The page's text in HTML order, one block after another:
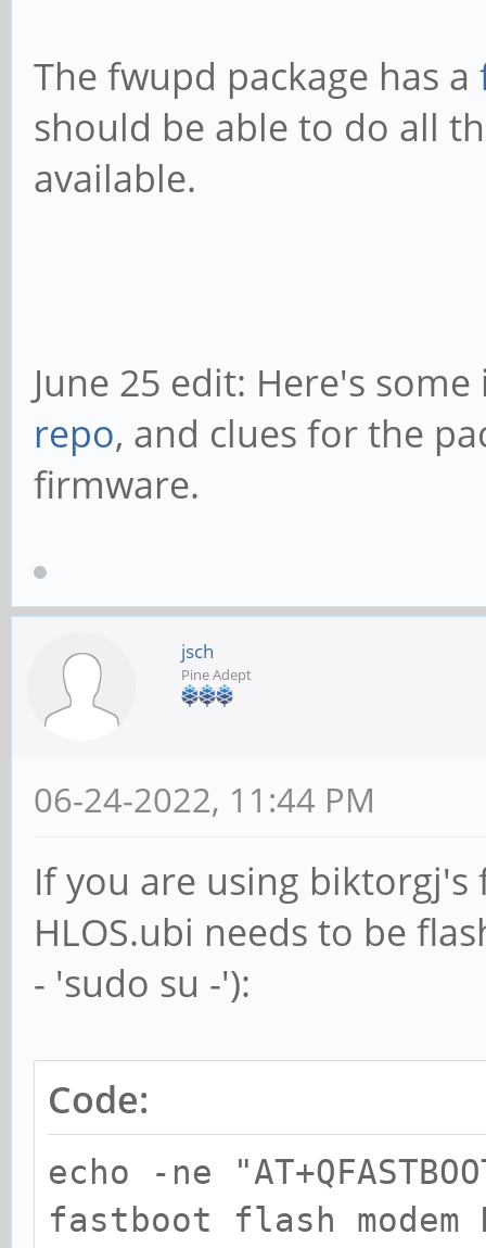
The fwupd package has a
should be able to do all
available.
June 25 edit: Here's
repo, and clues for the
firmware.
jsch
Pine Adept
06-24-2022, 11:44 PM
If you are using
HLOS.ubi needs to be
- 'sudo su -'):
Code:
echo -ne
fastboot flash modem